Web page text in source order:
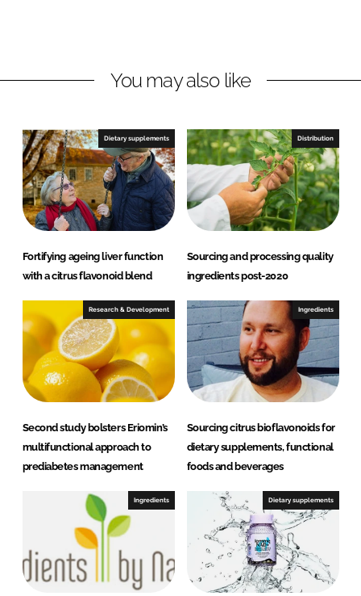
k
I
n
e
o
k
You may also like
Dietary supplements
Fortifying ageing liver function
with a citrus flavonoid blend
Distribution
Sourcing and processing quality
ingredients post-2020
Research & Development
Second study bolsters Eriomin’s
multifunctional approach to
prediabetes management
Ingredients
Sourcing citrus bioflavonoids for
dietary supplements, functional
foods and beverages
Ingredients Dietary supplements